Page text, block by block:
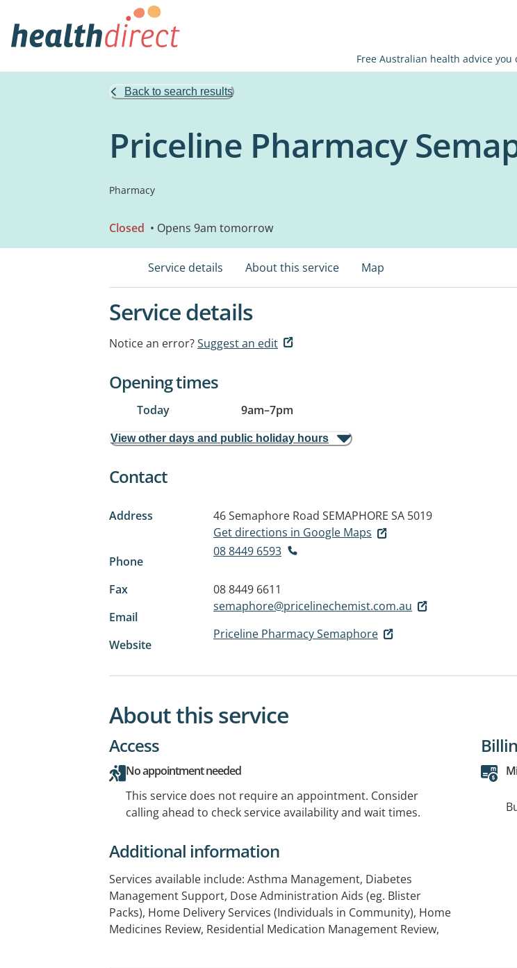
Free Australian health advice you
Back to search results
Priceline Pharmacy
Pharmacy
Closed • Opens 9am tomorrow
Service details About this service Map
Service details
Notice an error?Suggest an edit
Opening times
Today 9am–7pm
View other days and public holiday hours
Contact
Address 46 Semaphore Road SEMAPHORE SA 5019
Get directions in Google Maps
Phone
08 8449 6593
Fax
08 8449 6611
Email
semaphore@pricelinechemist.com.au
Website
Priceline Pharmacy Semaphore
About this service
Access
No appointment needed
This service does not require an appointment. Consider
calling ahead to check service availability and wait times.
Additional information
Services available include: Asthma Management, Diabetes
Management Support, Dose Administration Aids (eg. Blister
Packs), Home Delivery Services (Individuals in Community), Home
Medicines Review, Residential Medication Management Review,